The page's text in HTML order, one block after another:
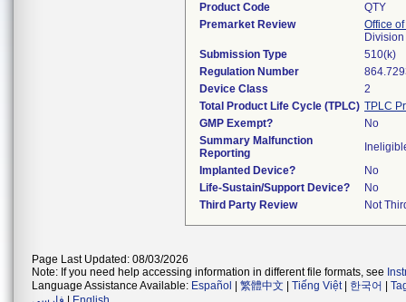
Product Code
QTY
Premarket Review
Office
Submission Type
510(k)
Regulation Number
Device Class
2
Total Product Life Cycle (TPLC) TPLC
GMP Exempt?
No
Summary Malfunction
Reporting
Implanted Device?
No
Life-Sustain/Support Device?
No
Third Party Review
Not
Page Last Updated: 08/03/2026
Note: If you need help accessing information in different file formats, see
Language Assistance Available: Español 繁體中文 Tiếng Việt| 한국어